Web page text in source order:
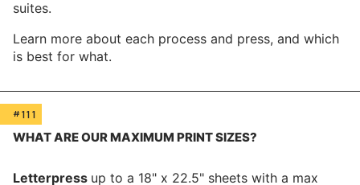
suites.
Learn more about each process and press, and which
is best for what.
#111
WHAT ARE OUR MAXIMUM PRINT SIZES?
Letterpress up to a 18" x 22.5" sheets with a max